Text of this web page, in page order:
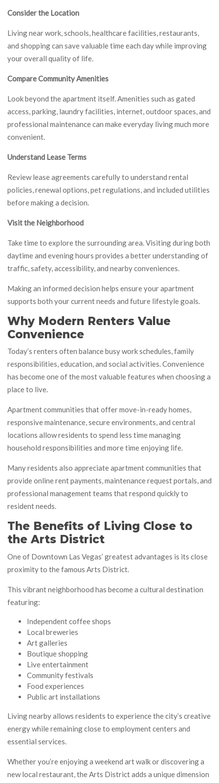
Consider the Location
Living near work, schools, healthcare facilities, restaurants,
and shopping can save valuable time each day while improving
your overall quality of life.
Compare Community Amenities
Look beyond the apartment itself. Amenities such as gated
access, parking, laundry facilities, internet, outdoor spaces, and
professional maintenance can make everyday living much more
convenient.
Understand Lease Terms
Review lease agreements carefully to understand rental
policies, renewal options, pet regulations, and included utilities
before making a decision.
Visit the Neighborhood
Take time to explore the surrounding area. Visiting during both
daytime and evening hours provides a better understanding of
traffic, safety, accessibility, and nearby conveniences.
Making an informed decision helps ensure your apartment
supports both your current needs and future lifestyle goals.
Why Modern Renters Value
Convenience
Today’s renters often balance busy work schedules, family
responsibilities, education, and social activities. Convenience
has become one of the most valuable features when choosing a
place to live.
Apartment communities that offer move-in-ready homes,
responsive maintenance, secure environments, and central
locations allow residents to spend less time managing
household responsibilities and more time enjoying life.
Many residents also appreciate apartment communities that
provide online rent payments, maintenance request portals, and
professional management teams that respond quickly to
resident needs.
The Benefits of Living Close to
the Arts District
One of Downtown Las Vegas’ greatest advantages is its close
proximity to the famous Arts District.
This vibrant neighborhood has become a cultural destination
featuring:
Independent coffee shops
Local breweries
Art galleries
Boutique shopping
Live entertainment
Community festivals
Food experiences
Public art installations
Living nearby allows residents to experience the city’s creative
energy while remaining close to employment centers and
essential services.
Whether you’re enjoying a weekend art walk or discovering a
new local restaurant, the Arts District adds a unique dimension